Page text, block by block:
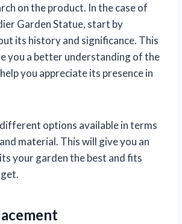
on the product. In the case of
Garden Statue, start by
its history and significance. This
you a better understanding of the
you appreciate its presence in
options available in terms
material. This will give you an
your garden the best and fits